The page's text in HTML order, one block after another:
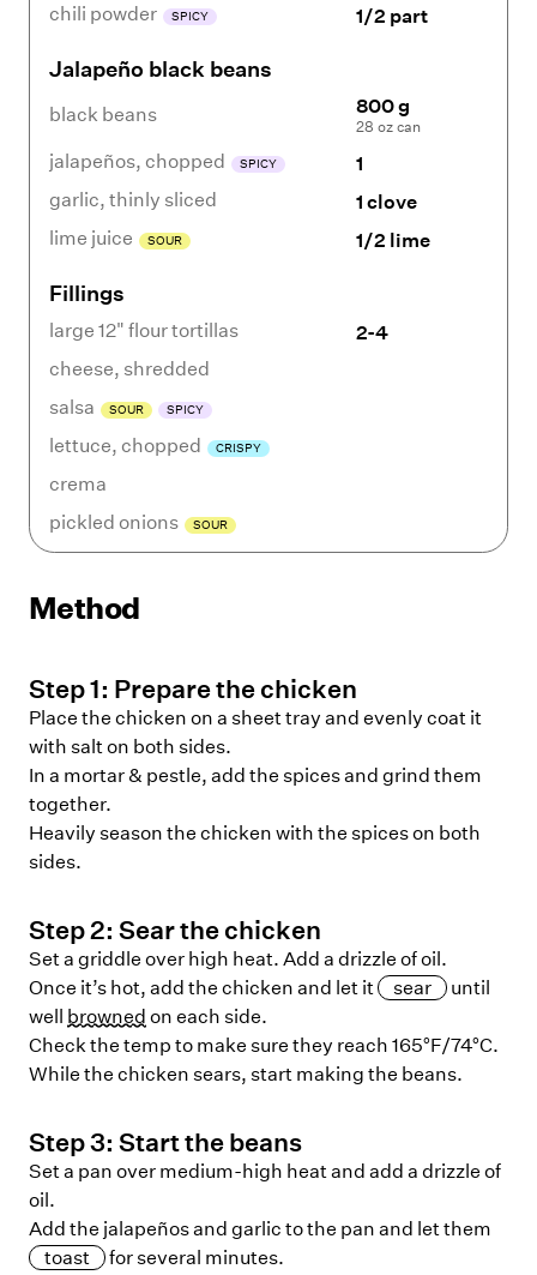
chili powder
SPICY 1/2 part
Jalapeño black beans
black beans 800 g
28 oz can
jalapeños, chopped SPICY
1
garlic, thinly sliced
1 clove
lime juice
SOUR 1/2 lime
Fillings
large 12" flour tortillas
2-4
cheese, shredded
salsa
SOUR SPICY
lettuce, chopped CRISPY
crema
pickled onions
SOUR
Method
Step1: Prepare the chicken
Place the chicken on a sheet tray and evenly coat it
with salt on both sides.
In a mortar & pestle, add the spices and grind them
together.
Heavily season the chicken with the spices on both
sides.
Step2: Sear the chicken
Set a griddle over high heat. Add a drizzle of oil.
Once it’s hot, add the chicken and let it
sear
until
well browned on each side.
Check the temp to make sure they reach 165°F/74°C.
While the chicken sears, start making the beans.
Step3: Start the beans
Set a pan over medium-high heat and add a drizzle of
oil.
Add the jalapeños and garlic to the pan and let them
toast
for several minutes.